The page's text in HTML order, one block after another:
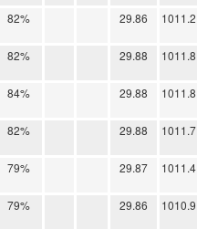
82% 29.86 1011.2
82% 29.88 1011.8
84% 29.88 1011.8
82% 29.88 1011.7
79% 29.87 1011.4
79% 29.86 1010.9